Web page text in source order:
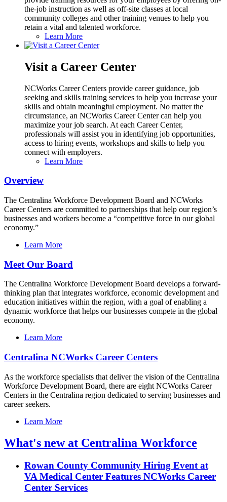
the-job instruction as well as off-site classes at local
community colleges and other training venues to help you
retain a vital and talented workforce.
Learn More
Visit a Career Center
NCWorks Career Centers provide career guidance, job
seeking and skills training services to help you increase your
skills and obtain meaningful employment. No matter the
circumstance, an NCWorks Career Center can help you
maximize your job search. At each Career Center,
professionals will assist you in identifying job opportunities,
access to hiring events, workshops and skills to help you
connect with employers.
Learn More
Overview
The Centralina Workforce Development Board and NCWorks
Career Centers are committed to partnerships that help our region’s
businesses and workers become a “competitive force in our global
economy.”
Learn More
Meet Our Board
The Centralina Workforce Development Board develops a forward-
thinking plan that integrates workforce, economic development and
education initiatives within the region, with a goal of enabling a
dynamic workforce that helps our businesses compete in the global
economy.
Learn More
Centralina NCWorks Career Centers
As the workforce specialists that deliver the vision of the Centralina
Workforce Development Board, there are eight NCWorks Career
Centers in the Centralina region dedicated to serving businesses and
career seekers.
Learn More
What's new at Centralina Workforce
Rowan County Community Hiring Event at
VA Medical Center Features NCWorks Career
Center Services